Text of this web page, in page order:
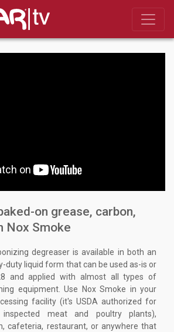
on grease, carbon,
Nox Smoke
degreaser is available in both an
duty liquid form that can be used as-is or
and applied with almost all types of
equipment. Use Nox Smoke in your
facility (it's USDA authorized for
meat and poultry plants),
cafeteria, restaurant, or anywhere that